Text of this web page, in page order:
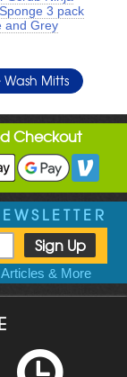
3 pack
and Grey
Wash Mitts
Checkout
& More